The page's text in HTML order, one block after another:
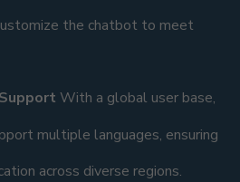
the chatbot to meet
With a global user base,
multiple languages, ensuring
across diverse regions.